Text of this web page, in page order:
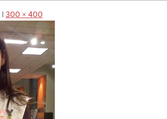
| 300 × 400